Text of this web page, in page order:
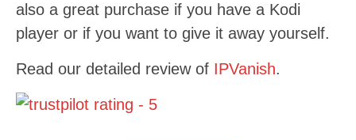
also a great purchase if you have a Kodi
player or if you want to give it away yourself.
Read our detailed review of IPVanish.